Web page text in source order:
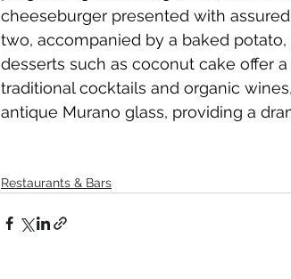
cheeseburger presented with
two, accompanied by a baked
desserts such as coconut cake offer
traditional cocktails and organic
antique Murano glass, providing a
Restaurants & Bars